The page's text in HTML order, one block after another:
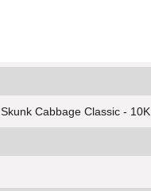
Cabbage Classic - 10K